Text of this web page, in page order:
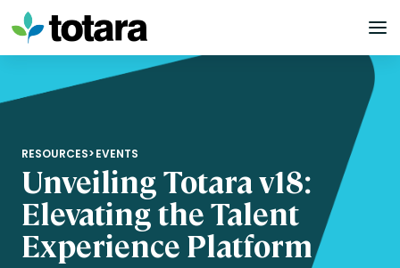
Skip
to
content
RESOURCES>EVENTS
Unveiling Totara v18:
Elevating the Talent
Experience Platform